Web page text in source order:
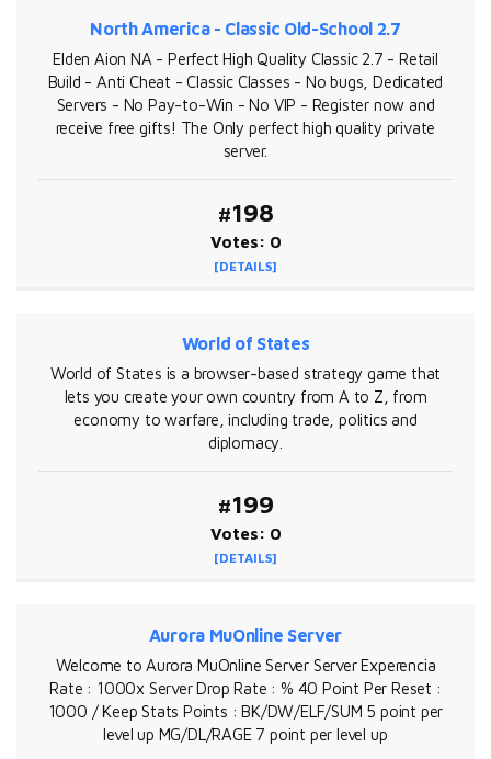
North America - Classic Old-School 2.7
Elden Aion NA - Perfect High Quality Classic 2.7 - Retail
Build - Anti Cheat - Classic Classes - No bugs, Dedicated
Servers - No Pay-to-Win - No VIP - Register now and
receive free gifts! The Only perfect high quality private
server.
#198
Votes: 0
[DETAILS]
World of States
World of States is a browser-based strategy game that
lets you create your own country from A to Z, from
economy to warfare, including trade, politics and
diplomacy.
#199
Votes: 0
[DETAILS]
Aurora MuOnline Server
Welcome to Aurora MuOnline Server Server Experencia
Rate : 1000x Server Drop Rate : % 40 Point Per Reset :
1000 / Keep Stats Points : BK/DW/ELF/SUM 5 point per
level up MG/DL/RAGE 7 point per level up